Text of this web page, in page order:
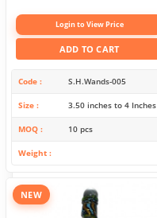
Login to View Price
ADD TO CART
Code S.H.Wands-005
Size 3.50 inches to 4 Inches
MOQ 10 pcs
Weight
NEW